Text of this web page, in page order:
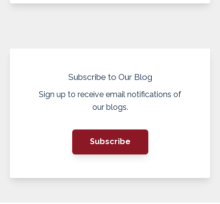
Subscribe to Our Blog
Sign up to receive email notifications of
our blogs.
Subscribe